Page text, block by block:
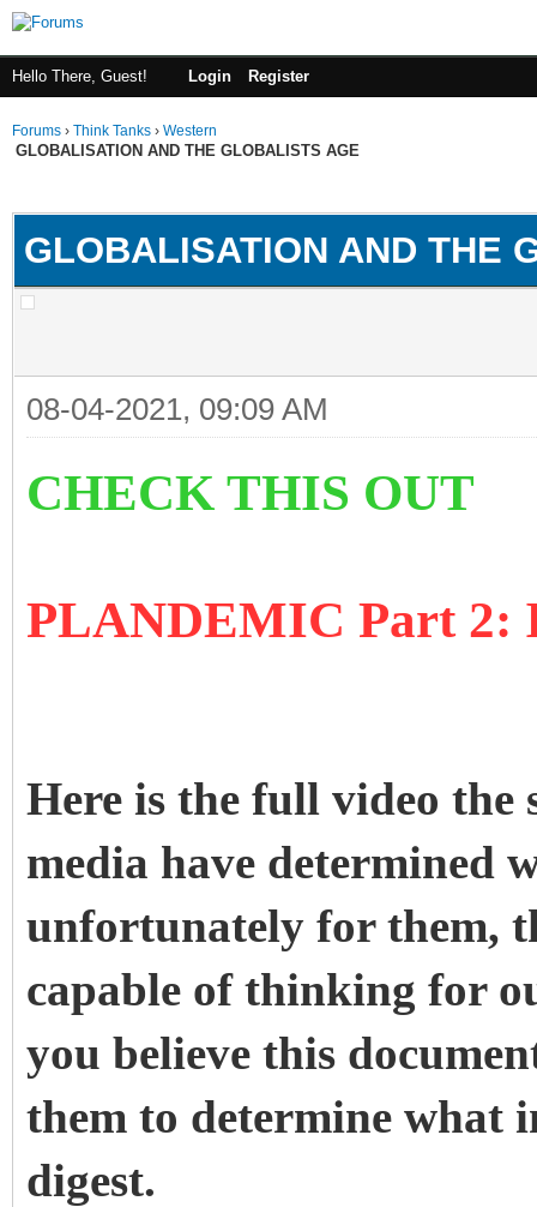
Hello There, Guest! Login Register
Forums › Think Tanks › Western
GLOBALISATION AND THE GLOBALISTS AGE
GLOBALISATION AND THE
08-04-2021, 09:09 AM
CHECK THIS OUT
PLANDEMIC Part 2:
Here is the full video the
media have determined
unfortunately for them,
capable of thinking for
you believe this
them to determine what
digest.